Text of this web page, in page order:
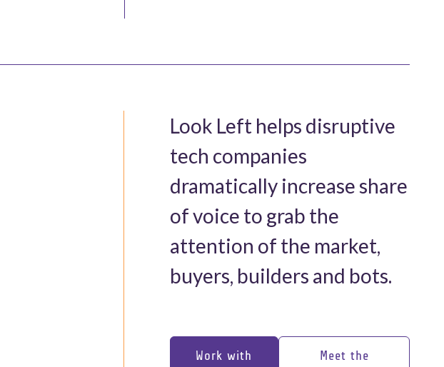
Look Left helps disruptive
tech companies
dramatically increase share
of voice to grab the
attention of the market,
buyers, builders and bots.
Work with
Meet the